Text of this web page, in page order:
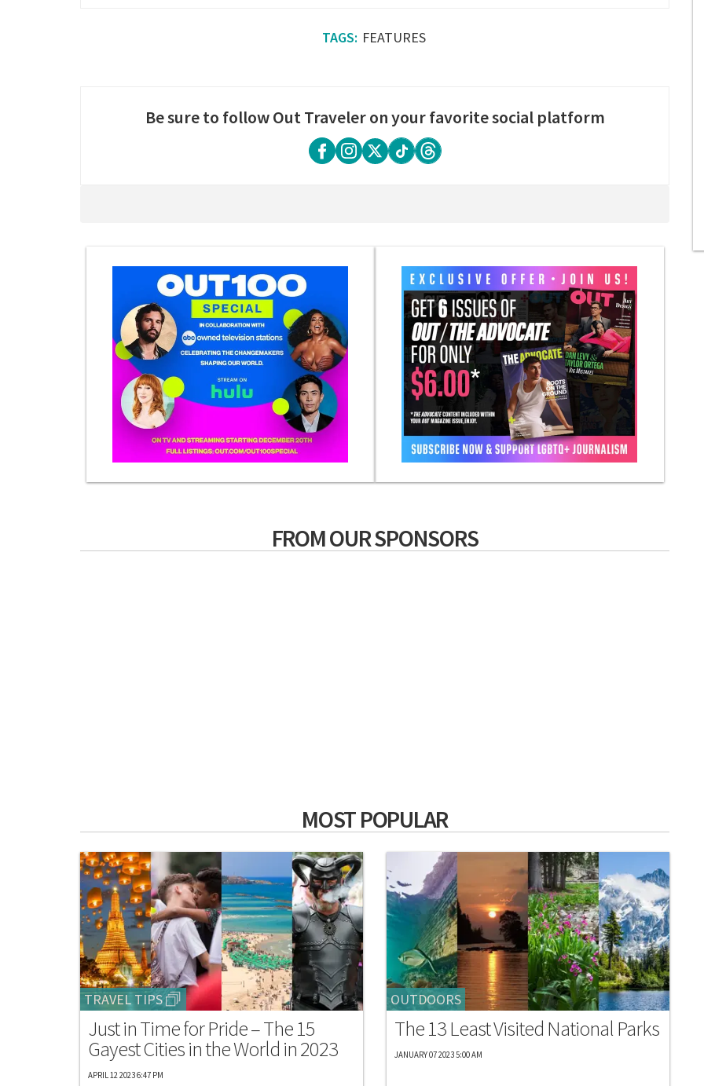
FEATURES
Be sure to follow Out Traveler on your favorite social platform
FROM OUR SPONSORS
MOST POPULAR
TRAVEL TIPS
Just in Time for Pride – The 15
Gayest Cities in the World in 2023
APRIL 12 2023 6:47 PM
OUTDOORS
The 13 Least Visited National Parks
JANUARY 07 2023 5:00 AM